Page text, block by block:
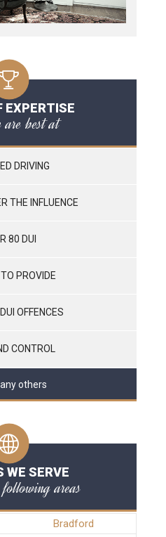
EXPERTISE
best at
DRIVING
THE INFLUENCE
80 DUI
PROVIDE
OFFENCES
CONTROL
others
WE SERVE
areas
Bradford